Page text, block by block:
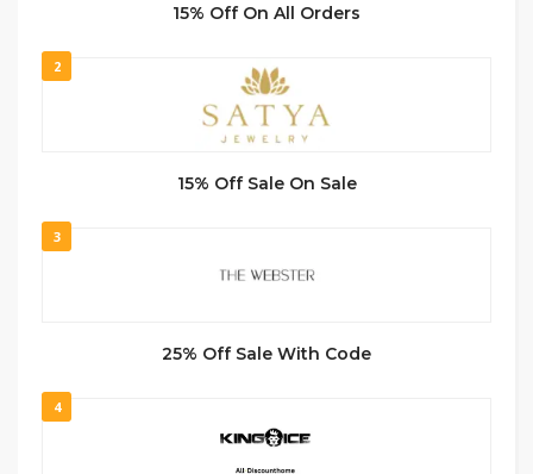
15% Off On All Orders
2
15% Off Sale On Sale
3
25% Off Sale With Code
4